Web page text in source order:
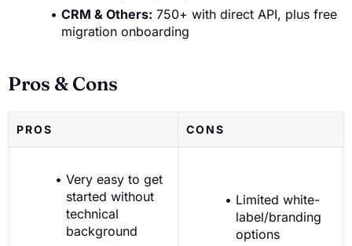
CRM & Others: 750+ with direct API, plus free
migration onboarding
Pros & Cons
PROS CONS
Very easy to get
started without
technical
background
Limited white-
label/branding
options